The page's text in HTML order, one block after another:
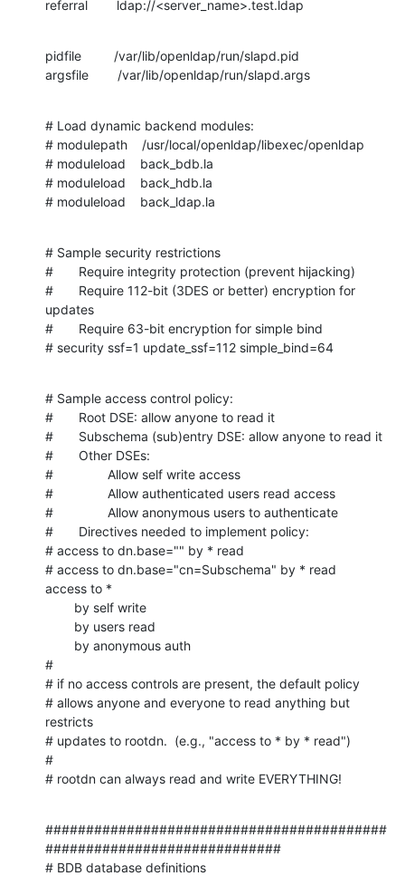
referral        ldap://<server_name>.test.ldap
pidfile         /var/lib/openldap/run/slapd.pid
argsfile        /var/lib/openldap/run/slapd.args
# Load dynamic backend modules:
# modulepath    /usr/local/openldap/libexec/openldap
# moduleload    back_bdb.la
# moduleload    back_hdb.la
# moduleload    back_ldap.la
# Sample security restrictions
#       Require integrity protection (prevent hijacking)
#       Require 112-bit (3DES or better) encryption for
updates
#       Require 63-bit encryption for simple bind
# security ssf=1 update_ssf=112 simple_bind=64
# Sample access control policy:
#       Root DSE: allow anyone to read it
#       Subschema (sub)entry DSE: allow anyone to read it
#       Other DSEs:
#               Allow self write access
#               Allow authenticated users read access
#               Allow anonymous users to authenticate
#       Directives needed to implement policy:
# access to dn.base="" by * read
# access to dn.base="cn=Subschema" by * read
access to *
#
# if no access controls are present, the default policy
# allows anyone and everyone to read anything but
restricts
# updates to rootdn.  (e.g., "access to * by * read")
#
# rootdn can always read and write EVERYTHING!
##########################################
#############################
# BDB database definitions